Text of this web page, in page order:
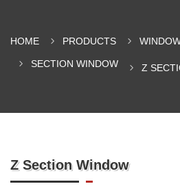
HOME PRODUCTS
SECTION WINDOW Z
Z Section Window